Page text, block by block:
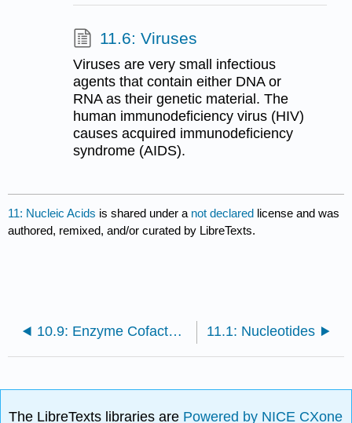
11.6: Viruses
Viruses are very small infectious
agents that contain either DNA or
RNA as their genetic material. The
human immunodeficiency virus (HIV)
causes acquired immunodeficiency
syndrome (AIDS).
11: Nucleic Acids is shared under a not declared license and was
authored, remixed, and/or curated by LibreTexts.
10.9: Enzyme Cofactors and Vitamins 11.1: Nucleotides
The LibreTexts libraries are Powered by NICE CXone